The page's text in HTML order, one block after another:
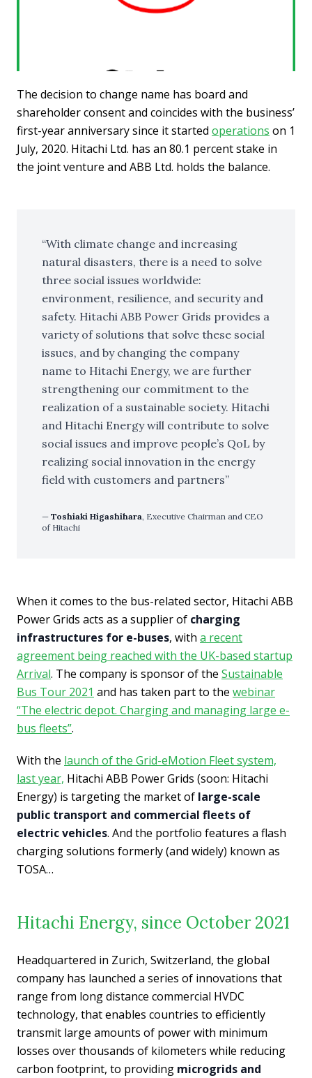
The decision to change name has board and
shareholder consent and coincides with the business’
first-year anniversary since it started operations on 1
July, 2020. Hitachi Ltd. has an 80.1 percent stake in
the joint venture and ABB Ltd. holds the balance.
With climate change and increasing
natural disasters, there is a need to solve
three social issues worldwide:
environment, resilience, and security and
safety. Hitachi ABB Power Grids provides a
variety of solutions that solve these social
issues, and by changing the company
name to Hitachi Energy, we are further
strengthening our commitment to the
realization of a sustainable society. Hitachi
and Hitachi Energy will contribute to solve
social issues and improve people’s QoL by
realizing social innovation in the energy
field with customers and partners
Toshiaki Higashihara, Executive Chairman and CEO
of Hitachi
When it comes to the bus-related sector, Hitachi ABB
Power Grids acts as a supplier of charging
infrastructures for e-buses, with a recent
agreement being reached with the UK-based startup
Arrival. The company is sponsor of the Sustainable
Bus Tour 2021 and has taken part to the webinar
“The electric depot. Charging and managing large e-
bus fleets”.
With the launch of the Grid-eMotion Fleet system,
last year, Hitachi ABB Power Grids (soon: Hitachi
Energy) is targeting the market of large-scale
public transport and commercial fleets of
electric vehicles. And the portfolio features a flash
charging solutions formerly (and widely) known as
TOSA…
Hitachi Energy, since October 2021
Headquartered in Zurich, Switzerland, the global
company has launched a series of innovations that
range from long distance commercial HVDC
technology, that enables countries to efficiently
transmit large amounts of power with minimum
losses over thousands of kilometers while reducing
carbon footprint, to providing microgrids and